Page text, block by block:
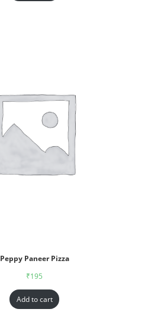
Peppy Paneer Pizza
₹195
Add to cart